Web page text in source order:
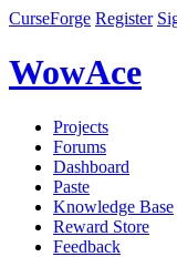
CurseForge Register
WowAce
Projects
Forums
Dashboard
Paste
Knowledge Base
Reward Store
Feedback